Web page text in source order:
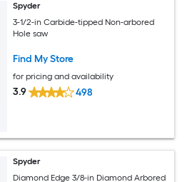
Spyder
3-1/2-in Carbide-tipped Non-arbored
Hole saw
Find My Store
for pricing and availability
3.9 498
Spyder
Diamond Edge 3/8-in Diamond Arbored